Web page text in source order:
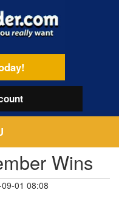
Wins
01 08:08